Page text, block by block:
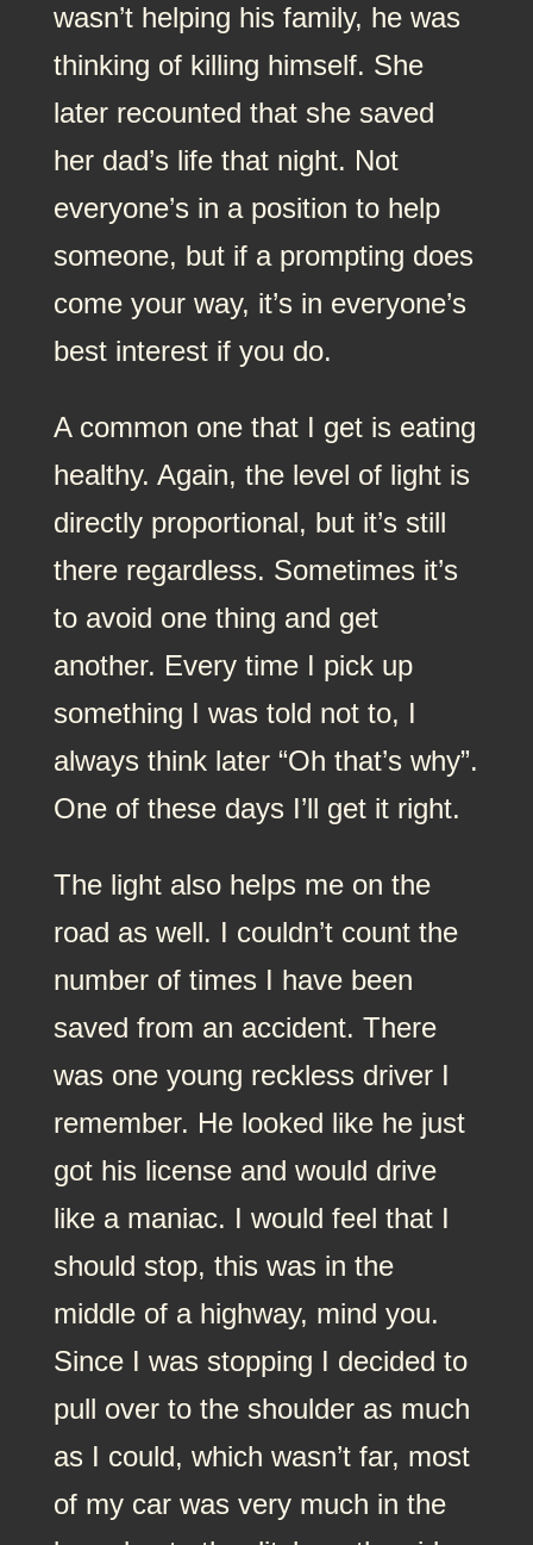
wasn’t helping his family, he was
thinking of killing himself. She
later recounted that she saved
her dad’s life that night. Not
everyone’s in a position to help
someone, but if a prompting does
come your way, it’s in everyone’s
best interest if you do.
A common one that I get is eating
healthy. Again, the level of light is
directly proportional, but it’s still
there regardless. Sometimes it’s
to avoid one thing and get
another. Every time I pick up
something I was told not to, I
always think later “Oh that’s why”.
One of these days I’ll get it right.
The light also helps me on the
road as well. I couldn’t count the
number of times I have been
saved from an accident. There
was one young reckless driver I
remember. He looked like he just
got his license and would drive
like a maniac. I would feel that I
should stop, this was in the
middle of a highway, mind you.
Since I was stopping I decided to
pull over to the shoulder as much
as I could, which wasn’t far, most
of my car was very much in the